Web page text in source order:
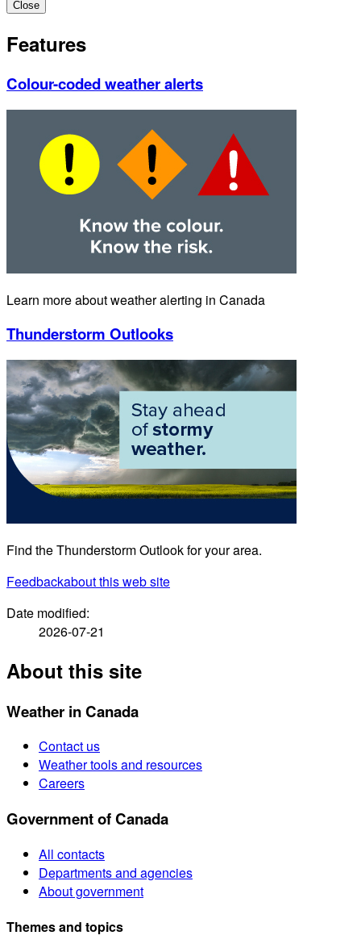
Close
Features
Colour-coded weather alerts
Learn more about weather alerting in Canada
Thunderstorm Outlooks
Find the Thunderstorm Outlook for your area.
Feedbackabout this web site
Date modified:
2026-07-21
About this site
Weather in Canada
Contact us
Weather tools and resources
Careers
Government of Canada
All contacts
Departments and agencies
About government
Themes and topics